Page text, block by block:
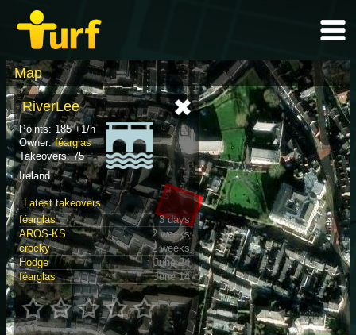
Map
RiverLee
Points: 185 +1/h
Owner:féarglas
Takeovers: 75
Ireland
Latest takeovers
féarglas
3 days
AROS-KS
2 weeks
crocky
2 weeks
Hodge
June 24
féarglas
June 14